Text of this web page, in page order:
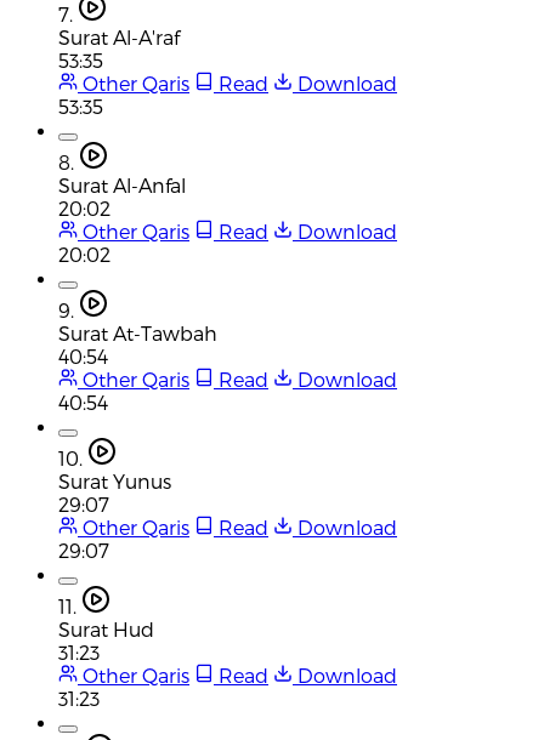
7.
Surat Al-A'raf
53:35
Other Qaris
Read
Download
53:35
8.
Surat Al-Anfal
20:02
Other Qaris
Read
Download
20:02
9.
Surat At-Tawbah
40:54
Other Qaris
Read
Download
40:54
10.
Surat Yunus
29:07
Other Qaris
Read
Download
29:07
11.
Surat Hud
31:23
Other Qaris
Read
Download
31:23